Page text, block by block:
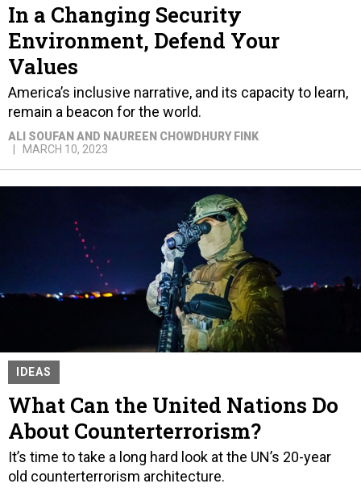
In a Changing Security
Environment, Defend Your
Values
America’s inclusive narrative, and its capacity to learn,
remain a beacon for the world.
ALI SOUFAN AND NAUREEN CHOWDHURY FINK
MARCH 10, 2023
IDEAS
What Can the United Nations Do
About Counterterrorism?
It’s time to take a long hard look at the UN’s 20-year
old counterterrorism architecture.